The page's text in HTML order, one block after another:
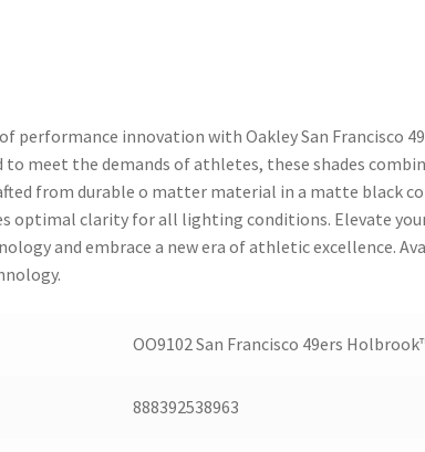
performance innovation with Oakley San Francisco
to meet the demands of athletes, these shades
from durable o matter material in a matte black
optimal clarity for all lighting conditions. Elevate
and embrace a new era of athletic excellence.
OO9102 San Francisco 49ers
888392538963